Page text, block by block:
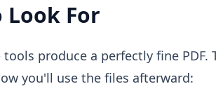
For
produce a perfectly fine
you'll use the files afterward: